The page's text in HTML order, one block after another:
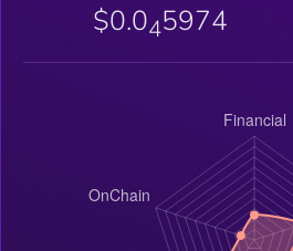
$0.045974